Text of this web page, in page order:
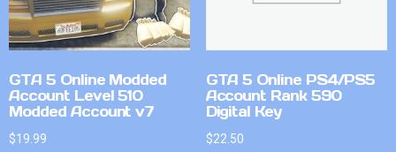
GTA 5 Online Modded
Account Level 510
Modded Account v7
$19.99
GTA 5 Online PS4/PS5
Account Rank 590
Digital Key
$22.50